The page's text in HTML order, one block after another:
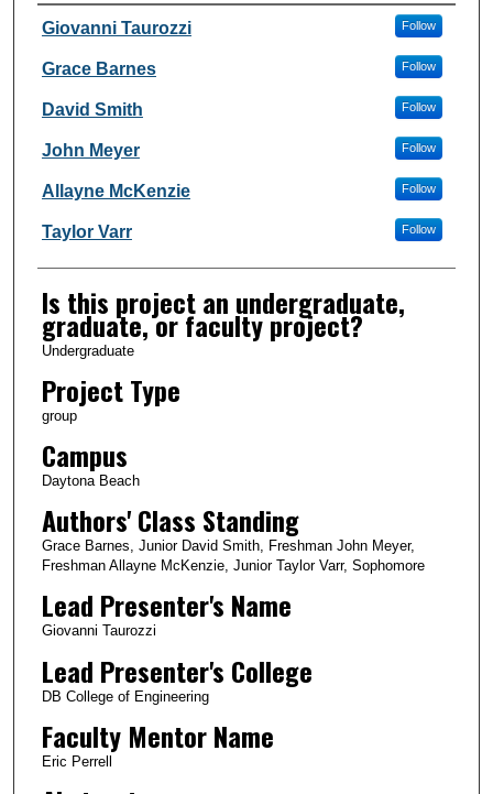
Author Information
Giovanni Taurozzi Follow
Grace Barnes Follow
David Smith Follow
John Meyer Follow
Allayne McKenzie Follow
Taylor Varr Follow
Is this project an undergraduate,
graduate, or faculty project?
Undergraduate
Project Type
group
Campus
Daytona Beach
Authors' Class Standing
Grace Barnes, Junior David Smith, Freshman John Meyer,
Freshman Allayne McKenzie, Junior Taylor Varr, Sophomore
Lead Presenter's Name
Giovanni Taurozzi
Lead Presenter's College
DB College of Engineering
Faculty Mentor Name
Eric Perrell